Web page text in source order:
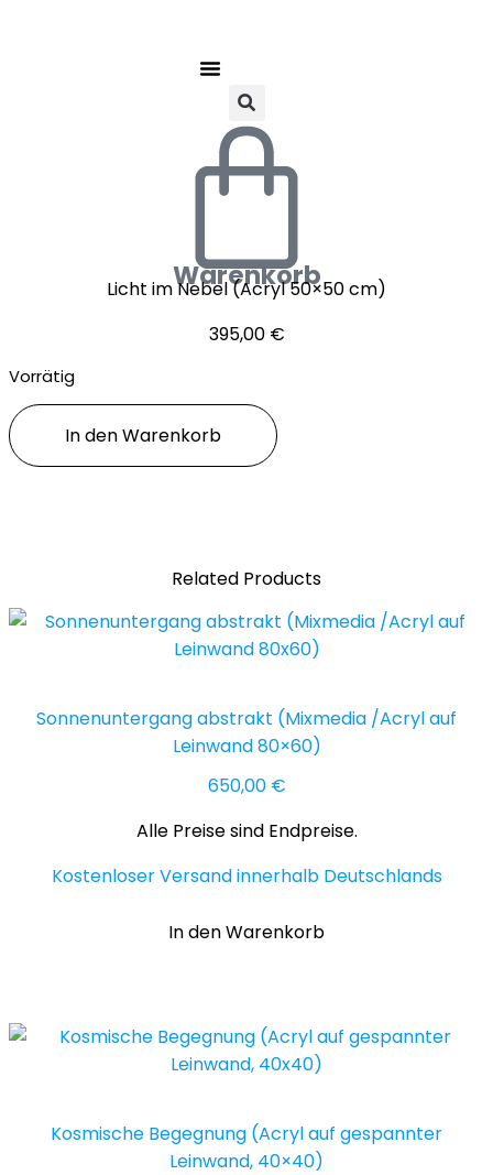
Warenkorb
Licht im Nebel (Acryl 50×50 cm)
395,00 €
Vorrätig
Licht
im
Nebel
In den Warenkorb
Related Products
Sonnenuntergang abstrakt (Mixmedia /Acryl auf
Leinwand 80×60)
650,00 €
Alle Preise sind Endpreise.
Kostenloser Versand innerhalb Deutschlands
In den Warenkorb
Kosmische Begegnung (Acryl auf gespannter
Leinwand, 40×40)